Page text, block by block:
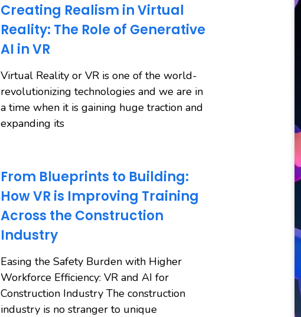
Creating Realism in Virtual
Reality: The Role of Generative
AI in VR
Virtual Reality or VR is one of the world-
revolutionizing technologies and we are in
a time when it is gaining huge traction and
expanding its
From Blueprints to Building:
How VR is Improving Training
Across the Construction
Industry
Easing the Safety Burden with Higher
Workforce Efficiency: VR and AI for
Construction Industry The construction
industry is no stranger to unique